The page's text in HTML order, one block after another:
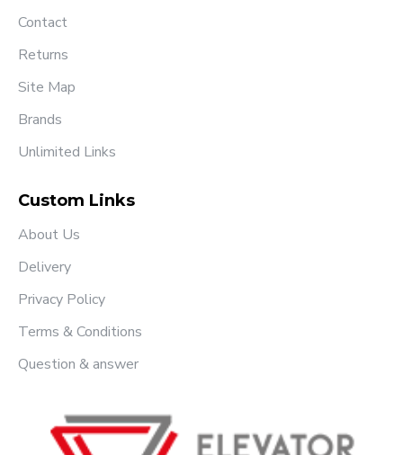
Contact
Returns
Site Map
Brands
Unlimited Links
Custom Links
About Us
Delivery
Privacy Policy
Terms & Conditions
Question & answer